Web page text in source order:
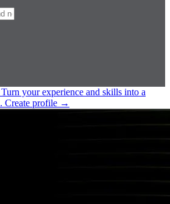
Turn your experience and skills into a
Create profile →